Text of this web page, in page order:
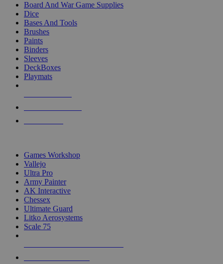
Board And War Game Supplies
Dice
Bases And Tools
Brushes
Paints
Binders
Sleeves
DeckBoxes
Playmats
Games Workshop
Vallejo
Ultra Pro
Army Painter
AK Interactive
Chessex
Ultimate Guard
Litko Aerosystems
Scale 75